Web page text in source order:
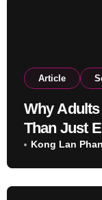
Article
Why
Than Just
Kong Lan